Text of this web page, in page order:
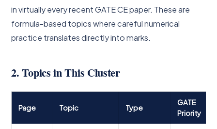
in virtually every recent GATE CE paper. These are
formula-based topics where careful numerical
practice translates directly into marks.
2. Topics in This Cluster
Page Topic Type
GATE
Priority